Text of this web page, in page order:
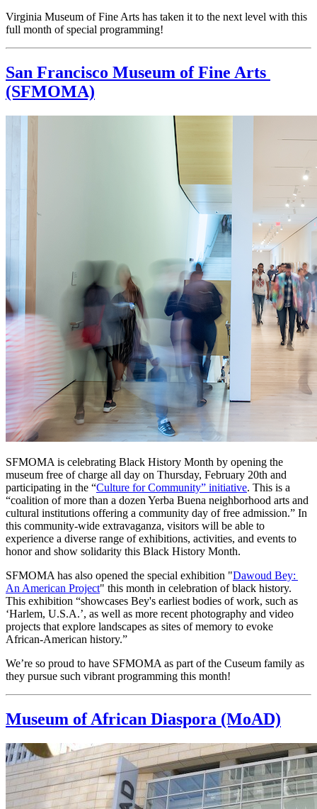
Virginia Museum of Fine Arts has taken it to the next level with this
full month of special programming!
San Francisco Museum of Fine Arts
(SFMOMA)
SFMOMA is celebrating Black History Month by opening the
museum free of charge all day on Thursday, February 20th and
participating in the “Culture for Community” initiative. This is a
“coalition of more than a dozen Yerba Buena neighborhood arts and
cultural institutions offering a community day of free admission.” In
this community-wide extravaganza, visitors will be able to
experience a diverse range of exhibitions, activities, and events to
honor and show solidarity this Black History Month.
SFMOMA has also opened the special exhibition "Dawoud Bey:
An American Project" this month in celebration of black history.
This exhibition “showcases Bey's earliest bodies of work, such as
‘Harlem, U.S.A.’, as well as more recent photography and video
projects that explore landscapes as sites of memory to evoke
African-American history.”
We’re so proud to have SFMOMA as part of the Cuseum family as
they pursue such vibrant programming this month!
Museum of African Diaspora (MoAD)